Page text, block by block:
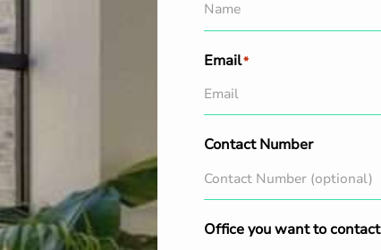
Email*
Contact Number
Office you want to contact